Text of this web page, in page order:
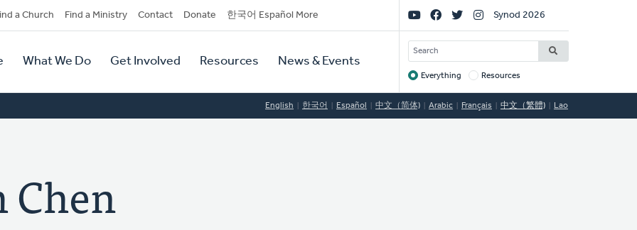
a Church Find a Ministry Contact Donate 한국어 Español More
What We Do Get Involved Resources News & Events
Social
Links
Synod 2026
SEARCH
Target
Everything Resources
English 한국어 Español 中文（简体) Arabic Français 中文（繁體) Lao
Chen